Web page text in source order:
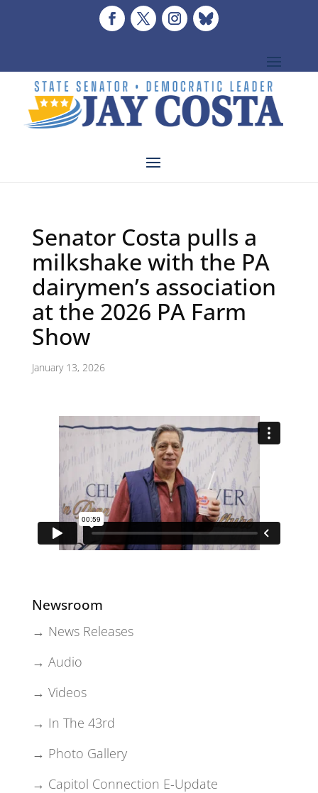
Senator Costa pulls a
milkshake with the PA
dairymen’s association
at the 2026 PA Farm
Show
January 13, 2026
Newsroom
→ News Releases
→ Audio
→ Videos
→ In The 43rd
→ Photo Gallery
→ Capitol Connection E-Update